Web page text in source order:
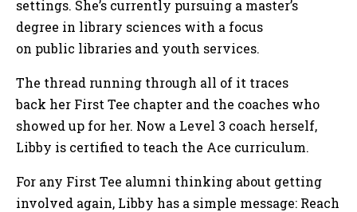
settings. She’s currently pursuing a master’s
degree in library sciences with a focus
on public libraries and youth services.
The thread running through all of it traces
back her First Tee chapter and the coaches who
showed up for her. Now a Level 3 coach herself,
Libby is certified to teach the Ace curriculum.
For any First Tee alumni thinking about getting
involved again, Libby has a simple message: Reach